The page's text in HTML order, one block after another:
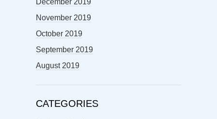
December 2019
November 2019
October 2019
September 2019
August 2019
CATEGORIES